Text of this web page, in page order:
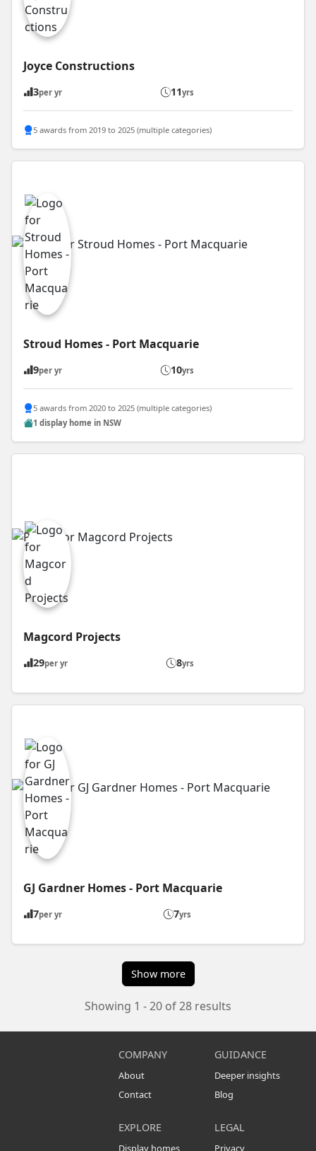
Joyce Constructions
3per yr 11yrs
5 awards from 2019 to 2025 (multiple categories)
Stroud Homes - Port Macquarie
9per yr 10yrs
5 awards from 2020 to 2025 (multiple categories)
1 display home in NSW
Magcord Projects
29per yr 8yrs
GJ Gardner Homes - Port Macquarie
7per yr 7yrs
Show more
Showing 1 - 20 of 28 results
COMPANY
About
Contact
GUIDANCE
Deeper insights
Blog
EXPLORE
Display homes
LEGAL
Privacy